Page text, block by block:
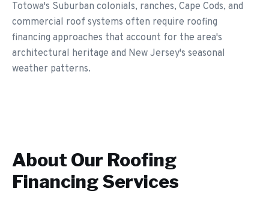
Totowa's Suburban colonials, ranches, Cape Cods, and
commercial roof systems often require roofing
financing approaches that account for the area's
architectural heritage and New Jersey's seasonal
weather patterns.
About Our Roofing
FinancingServices